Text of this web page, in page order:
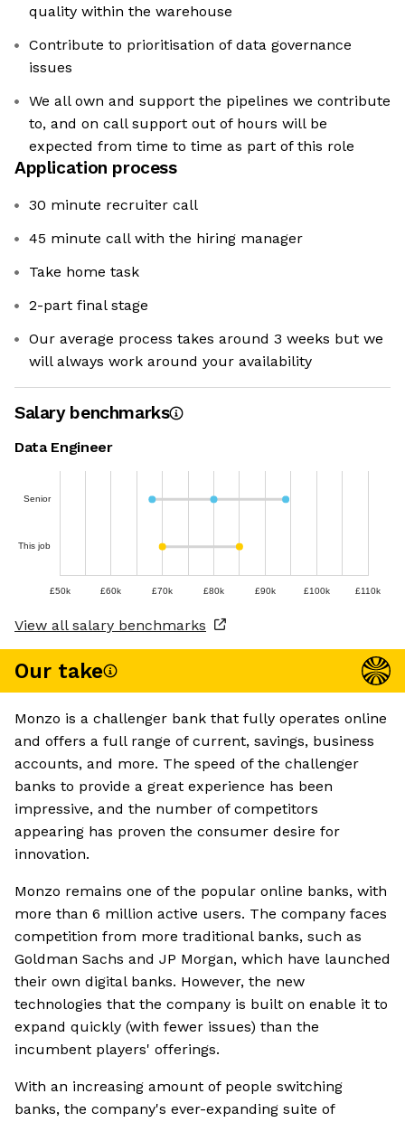
quality within the warehouse
Contribute to prioritisation of data governance
issues
We all own and support the pipelines we contribute
to, and on call support out of hours will be
expected from time to time as part of this role
Application process
30 minute recruiter call
45 minute call with the hiring manager
Take home task
2-part final stage
Our average process takes around 3 weeks but we
will always work around your availability
Salary benchmarks
Data Engineer
Senior
This job
£50k £60k £70k £80k £90k £100k £110k
View all salary benchmarks
Our take
Monzo is a challenger bank that fully operates online
and offers a full range of current, savings, business
accounts, and more. The speed of the challenger
banks to provide a great experience has been
impressive, and the number of competitors
appearing has proven the consumer desire for
innovation.
Monzo remains one of the popular online banks, with
more than 6 million active users. The company faces
competition from more traditional banks, such as
Goldman Sachs and JP Morgan, which have launched
their own digital banks. However, the new
technologies that the company is built on enable it to
expand quickly (with fewer issues) than the
incumbent players' offerings.
With an increasing amount of people switching
banks, the company's ever-expanding suite of